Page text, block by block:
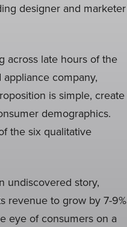
designer and marketer
across late hours of the
company,
is simple, create
demographics.
the six qualitative
undiscovered story,
revenue to grow by 7-9%
eye of consumers on a